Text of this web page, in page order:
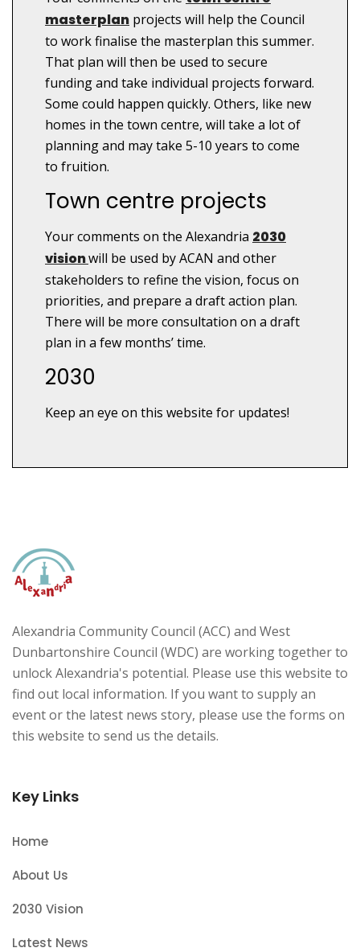
masterplan projects will help the Council
to work finalise the masterplan this summer.
That plan will then be used to secure
funding and take individual projects forward.
Some could happen quickly. Others, like new
homes in the town centre, will take a lot of
planning and may take 5-10 years to come
to fruition.
Town centre projects
Your comments on the Alexandria 2030
visionwill be used by ACAN and other
stakeholders to refine the vision, focus on
priorities, and prepare a draft action plan.
There will be more consultation on a draft
plan in a few months’ time.
2030
Keep an eye on this website for updates!
Alexandria Community Council (ACC) and West
Dunbartonshire Council (WDC) are working together to
unlock Alexandria's potential. Please use this website to
find out local information. If you want to supply an
event or the latest news story, please use the forms on
this website to send us the details.
Key Links
Home
About Us
2030 Vision
Latest News